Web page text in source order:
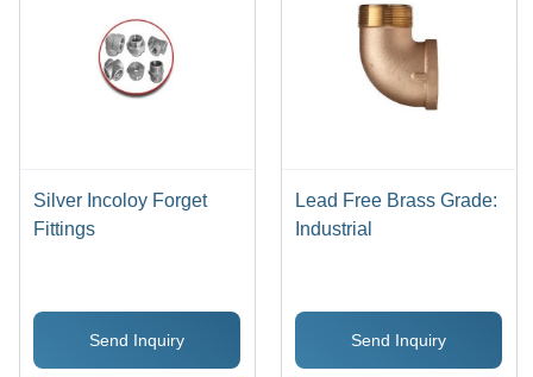
Silver Incoloy Forget
Fittings
Send Inquiry
Lead Free Brass Grade:
Industrial
Send Inquiry